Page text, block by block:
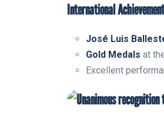
International
José Luis
Gold Medals at
Excellent